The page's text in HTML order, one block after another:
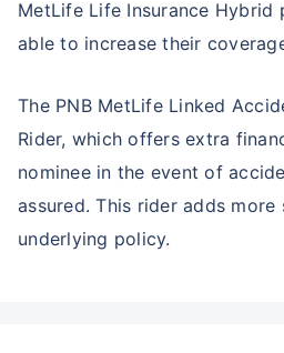
MetLife Life Insurance Hybrid
able to increase their
The PNB MetLife Linked
Rider, which offers extra
nominee in the event of
assured. This rider adds
underlying policy.